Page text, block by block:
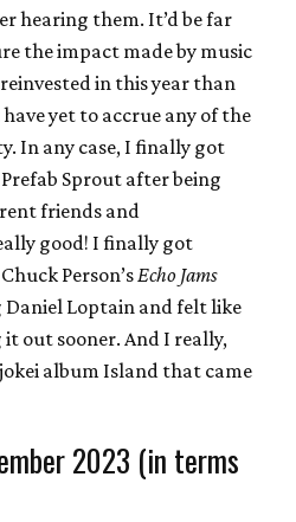
hearing them. It’d be far
the impact made by music
in this year than
yet to accrue any of the
In any case, I finally got
Sprout after being
friends and
good! I finally got
Person’s Echo Jams
Daniel Loptain and felt like
out sooner. And I really,
album Island that came
2023 (in terms